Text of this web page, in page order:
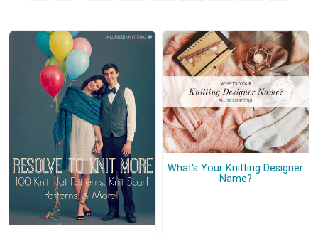
What's Your Knitting Designer
Name?